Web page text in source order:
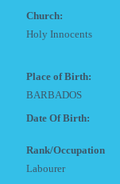
Church:
Holy Innocents
Place of Birth:
BARBADOS
Date Of Birth:
Rank/Occupation
Labourer